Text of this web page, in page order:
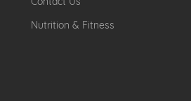
Nutrition & Fitness